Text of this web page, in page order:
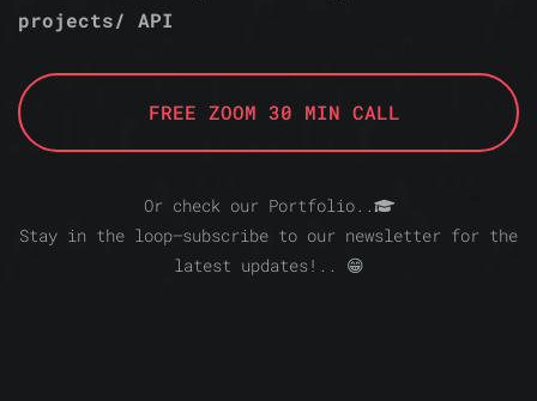
projects/ API
FREE ZOOM 30 MIN CALL
Or check our Portfolio..
Stay in the loop—subscribe to our newsletter for the
latest updates!.. 😁